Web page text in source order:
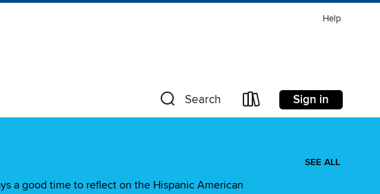
Help
Search Sign in
a good time to reflect on the Hispanic American
SEE ALL